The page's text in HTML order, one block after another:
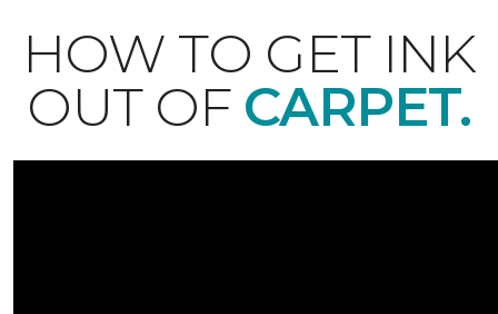
HOW TO GET INK
OUT OF CARPET.